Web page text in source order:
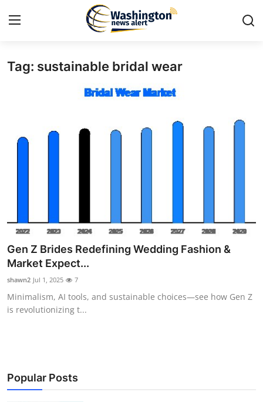
Home
About
News Network
Submit Press Release
Guest Posting
Business
Tag: sustainable bridal wear
Gen Z Brides Redefining Wedding Fashion &
Market Expect...
shawn2 Jul 1, 2025 7
Minimalism, AI tools, and sustainable choices—see how Gen Z
is revolutionizing t...
Popular Posts